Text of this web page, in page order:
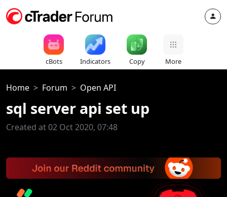
cBots Indicators Copy More
Home Forum Open API
sql server api set up
Created at 02 Oct 2020, 07:48